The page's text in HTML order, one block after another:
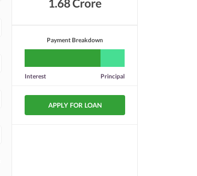
1.68 Crore
Payment Breakdown
Interest Principal
APPLY FOR LOAN